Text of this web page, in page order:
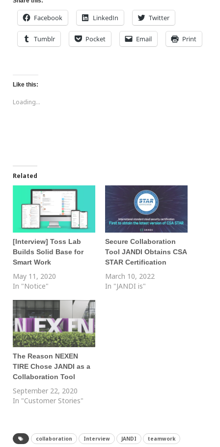
Facebook LinkedIn Twitter
Tumblr Pocket Email Print
Like this:
Loading...
Related
[Interview] Toss Lab
Builds Solid Base for
Smart Work
May 11, 2020
In "Notice"
Secure Collaboration
Tool JANDI Obtains CSA
STAR Certification
March 10, 2022
In "JANDI is"
The Reason NEXEN
TIRE Chose JANDI as a
Collaboration Tool
September 22, 2020
In "Customer Stories"
collaboration Interview JANDI teamwork